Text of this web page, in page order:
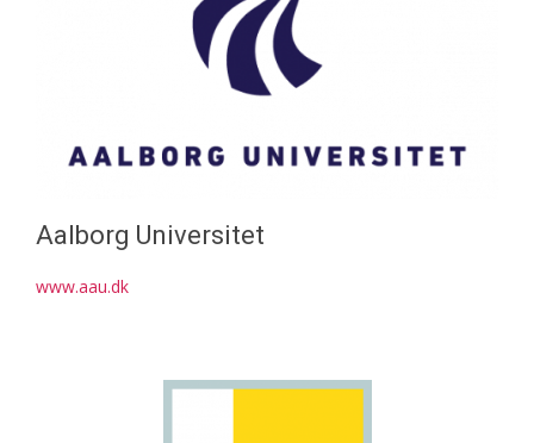
Aalborg Universitet
www.aau.dk